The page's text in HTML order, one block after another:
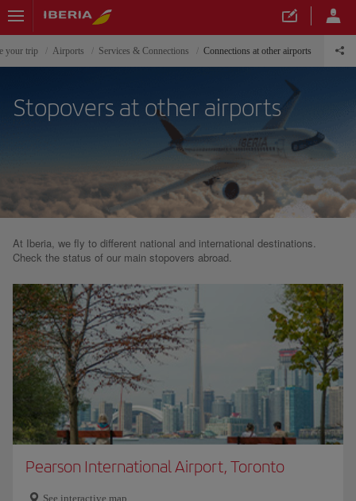
your trip Airports Services & Connections Connections at other airports
Stopovers at other airports
At Iberia, we fly to different national and international destinations.
Check the status of our main stopovers abroad.
Pearson International Airport, Toronto
See interactive map